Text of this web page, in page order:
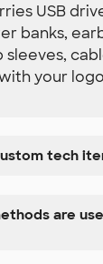
USB
banks,
your
tech
are